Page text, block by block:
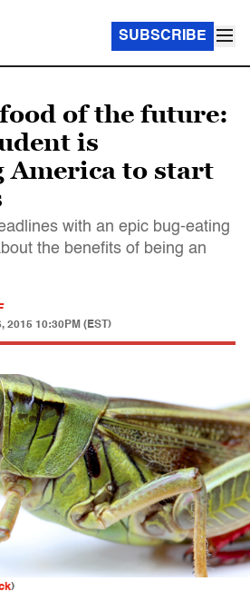
SUBSCRIBE
of the future:
is
America to start
with an epic bug-eating
the benefits of being an
2015 10:30PM (EST)
)